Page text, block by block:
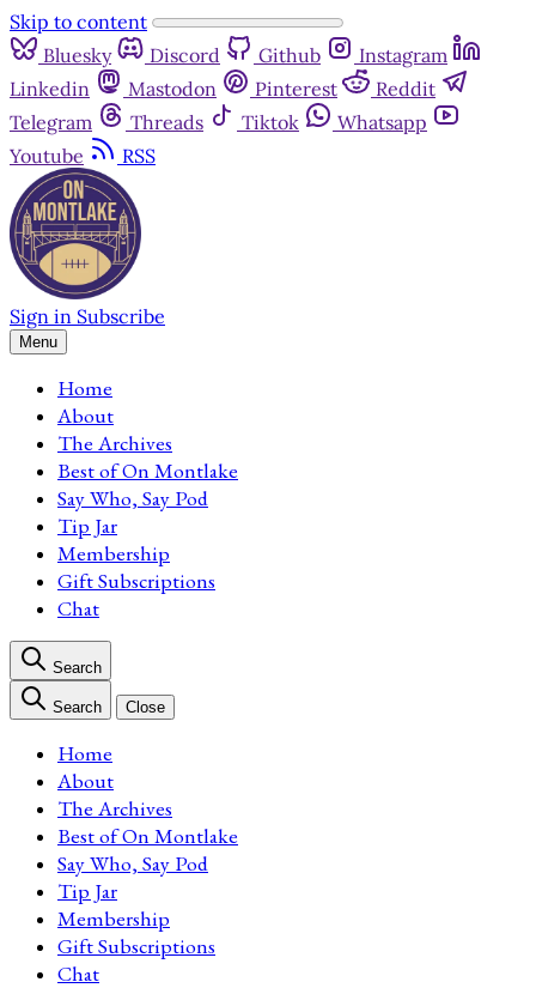
Skip to content
Bluesky
Discord Github
Instagram
Linkedin
Mastodon Pinterest
Reddit
Telegram
Threads Tiktok
Whatsapp
Youtube
RSS
Sign in Subscribe
Menu
Home
About
The Archives
Best of On Montlake
Say Who, Say Pod
Tip Jar
Membership
Gift Subscriptions
Chat
Search
Search Close
Home
About
The Archives
Best of On Montlake
Say Who, Say Pod
Tip Jar
Membership
Gift Subscriptions
Chat